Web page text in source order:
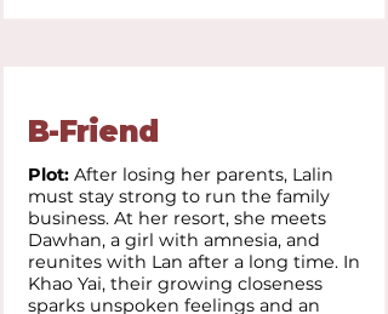
B-Friend
Plot: After losing her parents, Lalin
must stay strong to run the family
business. At her resort, she meets
Dawhan, a girl with amnesia, and
reunites with Lan after a long time. In
Khao Yai, their growing closeness
sparks unspoken feelings and an